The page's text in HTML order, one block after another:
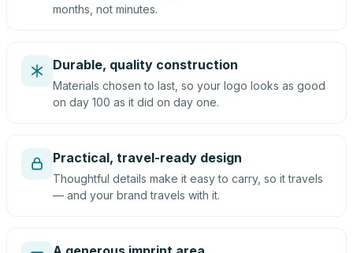
months, not minutes.
Durable, quality construction
Materials chosen to last, so your logo looks as good
on day 100 as it did on day one.
Practical, travel-ready design
Thoughtful details make it easy to carry, so it travels
— and your brand travels with it.